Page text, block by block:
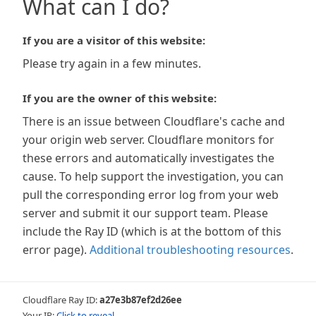
What can I do?
If you are a visitor of this website:
Please try again in a few minutes.
If you are the owner of this website:
There is an issue between Cloudflare's cache and
your origin web server. Cloudflare monitors for
these errors and automatically investigates the
cause. To help support the investigation, you can
pull the corresponding error log from your web
server and submit it our support team. Please
include the Ray ID (which is at the bottom of this
error page). Additional troubleshooting resources.
Cloudflare Ray ID:a27e3b87ef2d26ee